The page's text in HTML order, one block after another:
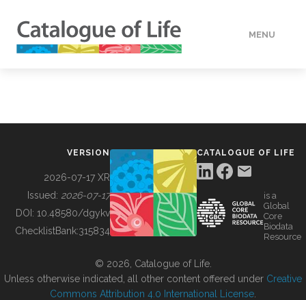
MENU
BUILDING COL
VERSION
2026-07-17 XR
Issued: 2026-07-17
DOI: 10.48580/dgykv
ChecklistBank:315834
CATALOGUE OF LIFE
is a
Global
Core
Biodata
Resource
© 2026, Catalogue of Life.
Unless otherwise indicated, all other content offered under Creative
Commons Attribution 4.0 International License